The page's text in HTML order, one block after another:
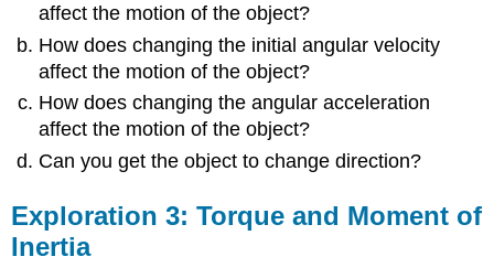
affect the motion of the object?
How does changing the initial angular velocity
affect the motion of the object?
How does changing the angular acceleration
affect the motion of the object?
Can you get the object to change direction?
Exploration 3: Torque and Moment of
Inertia